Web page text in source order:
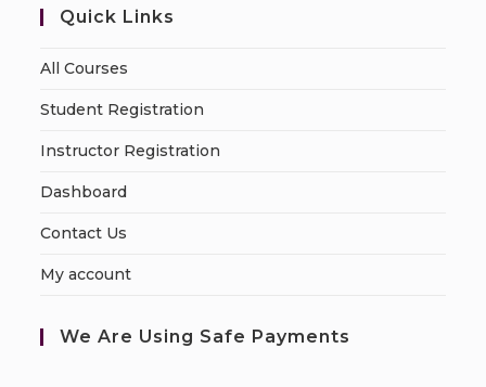
Quick Links
All Courses
Student Registration
Instructor Registration
Dashboard
Contact Us
My account
We Are Using Safe Payments